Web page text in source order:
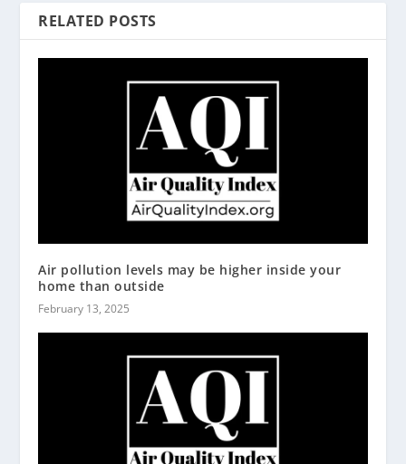
RELATED POSTS
Air pollution levels may be higher inside your
home than outside
February 13, 2025